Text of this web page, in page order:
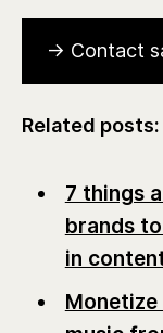
→ Contact
Related posts:
7 things
brands
in